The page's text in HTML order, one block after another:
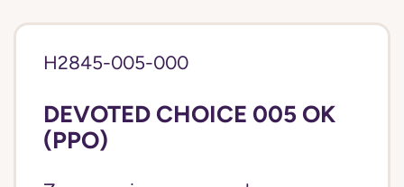
H2845-005-000
DEVOTED CHOICE 005 OK
(PPO)